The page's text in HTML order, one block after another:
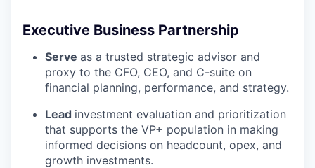
Executive Business Partnership
Serve as a trusted strategic advisor and
proxy to the CFO, CEO, and C-suite on
financial planning, performance, and strategy.
Lead investment evaluation and prioritization
that supports the VP+ population in making
informed decisions on headcount, opex, and
growth investments.